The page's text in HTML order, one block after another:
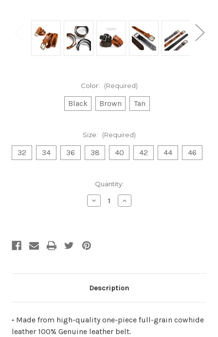
Color: (Required)
Black Brown Tan
Size: (Required)
32 34 36 38 40 42 44 46
Quantity:
Decrease
Quantity
Increase
Quantity
Description
• Made from high-quality one-piece full-grain cowhide
leather 100% Genuine leather belt.